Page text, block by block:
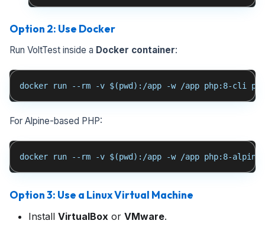
Option 2: Use Docker
Run VoltTest inside a Docker container:
docker run --rm -v $(pwd):/app -w /app php:8-cli
For Alpine-based PHP:
docker run --rm -v $(pwd):/app -w /app php:8-
Option 3: Use a Linux Virtual Machine
Install VirtualBox or VMware.